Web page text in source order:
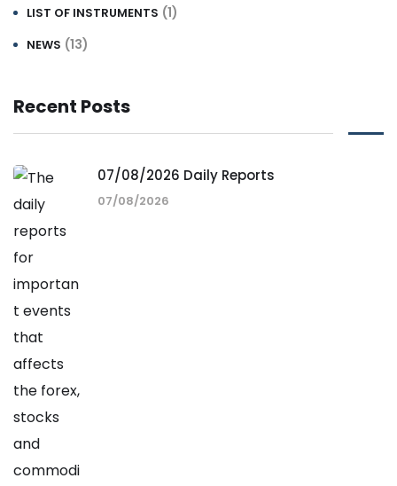
LIST OF INSTRUMENTS (1)
NEWS (13)
Recent Posts
07/08/2026 Daily Reports
07/08/2026